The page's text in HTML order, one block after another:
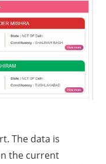
The data is
the current